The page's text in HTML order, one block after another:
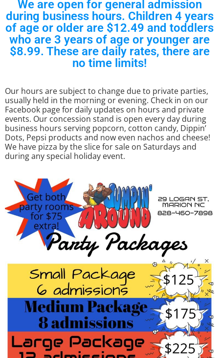
We are open for general admission
during business hours. Children 4 years
of age or older are $12.49 and toddlers
who are 3 years of age or younger are
$8.99. These are daily rates, there are
no time limits!
Our hours are subject to change due to private parties,
usually held in the morning or evening. Check in on our
Facebook page for daily updates on hours and private
events. Our concession stand is open every day during
business hours serving popcorn, cotton candy, Dippin’
Dots, Pepsi products and now even nachos and cheese!
We have pizza by the slice for sale on Saturdays and
during any special holiday event.